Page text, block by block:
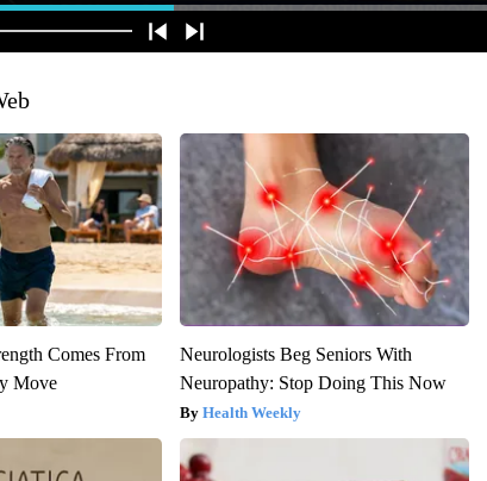
Comes From
Move
Neurologists Beg Seniors With
Neuropathy: Stop Doing This Now
Health Weekly